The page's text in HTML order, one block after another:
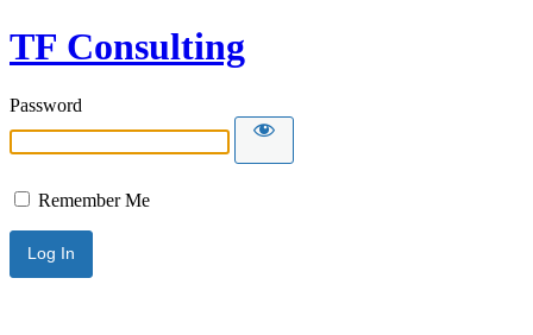
TF Consulting
Password
Remember Me